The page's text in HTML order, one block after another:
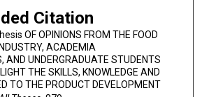
Citation
OF OPINIONS FROM THE FOOD
ACADEMIA
AND UNDERGRADUATE STUDENTS
THE SKILLS, KNOWLEDGE AND
TO THE PRODUCT DEVELOPMENT